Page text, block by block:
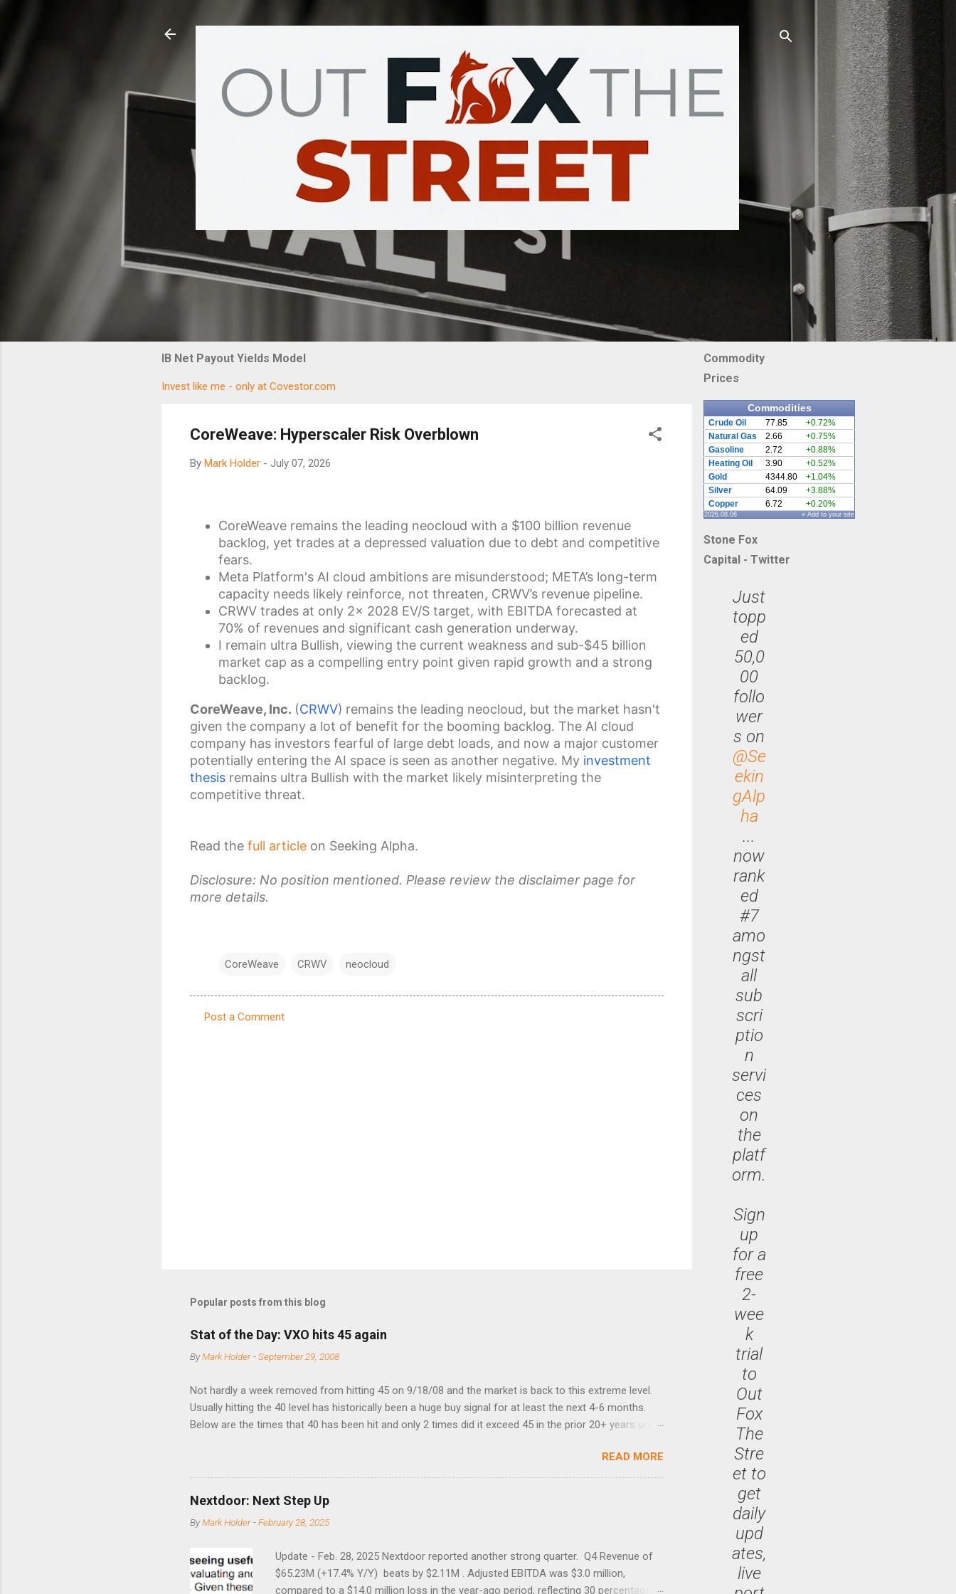
Commodity
Prices
Commodities
Crude Oil 77.85
+0.72%
Natural Gas
2.66
+0.75%
Gasoline
2.72
+0.88%
Heating Oil
3.90
+0.52%
Gold
4344.80
+1.04%
Silver
64.09
+3.88%
Copper
6.72 +0.20%
2026.08.06 » Add to your site
Stone Fox
Capital - Twitter
Just
topp
ed
50,0
00
follo
wer
s on
@Se
ekin
gAlp
ha
...
now
rank
ed
#7
amo
ngst
all
sub
scri
ptio
n
servi
ces
on
the
platf
orm.
Sign
up
for a
free
2-
wee
k
trial
to
Out
Fox
The
Stre
et to
get
daily
upd
ates,
live
IB Net Payout Yields Model
Invest like me - only at Covestor.com
CoreWeave: Hyperscaler Risk Overblown
By Mark Holder - July 07, 2026
CoreWeave remains the leading neocloud with a $100 billion revenue
backlog, yet trades at a depressed valuation due to debt and competitive
fears.
Meta Platform's AI cloud ambitions are misunderstood; META’s long-term
capacity needs likely reinforce, not threaten, CRWV’s revenue pipeline.
CRWV trades at only 2x 2028 EV/S target, with EBITDA forecasted at
70% of revenues and significant cash generation underway.
I remain ultra Bullish, viewing the current weakness and sub-$45 billion
market cap as a compelling entry point given rapid growth and a strong
backlog.
CoreWeave, Inc. (CRWV) remains the leading neocloud, but the market hasn't
given the company a lot of benefit for the booming backlog. The AI cloud
company has investors fearful of large debt loads, and now a major customer
potentially entering the AI space is seen as another negative. My investment
thesis remains ultra Bullish with the market likely misinterpreting the
competitive threat.
Read the full article on Seeking Alpha.
Disclosure: No position mentioned. Please review the disclaimer page for
more details.
CoreWeave CRWV neocloud
Post a Comment
Popular posts from this blog
Stat of the Day: VXO hits 45 again
ByMark Holder -September 29, 2008
Not hardly a week removed from hitting 45 on 9/18/08 and the market is back to this extreme level.
Usually hitting the 40 level has historically been a huge buy signal for at least the next 4-6 months.
Below are the times that 40 has been hit and only 2 times did it exceed 45 in the prior 20+ years until
8/24/1990 40.01 10/27/1997 40.04 8/27/1998 41.46 4/14/2000 41.53 3/22/2001 41.99 9/17/2001 47.7
7/11/2002 41.64 9/18/2008 45.81
READ MORE
Nextdoor: Next Step Up
ByMark Holder -February 28, 2025
Update - Feb. 28, 2025 Nextdoor reported another strong quarter. Q4 Revenue of
$65.23M (+17.4% Y/Y) beats by $2.11M . Adjusted EBITDA was $3.0 million,
compared to a $14.0 million loss in the year-ago period, reflecting 30 percentage